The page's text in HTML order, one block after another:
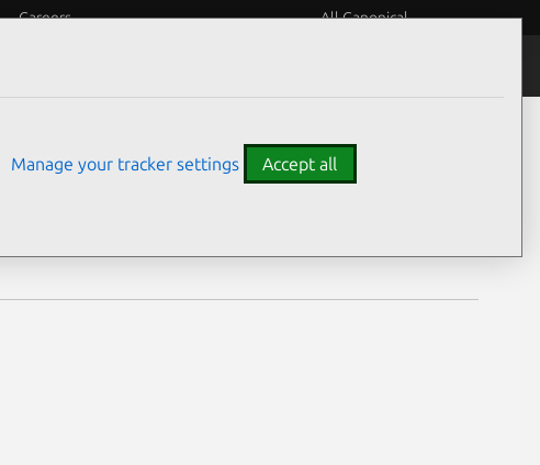
Careers All Canonical
Manage your tracker settings Accept all